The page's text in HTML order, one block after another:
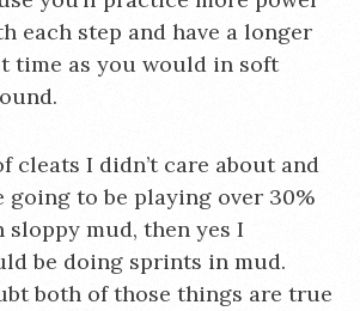
each step and have a longer
time as you would in soft
cleats I didn’t care about and
going to be playing over 30%
sloppy mud, then yes I
be doing sprints in mud.
both of those things are true